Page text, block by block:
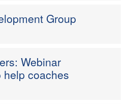
Group
Webinar
coaches